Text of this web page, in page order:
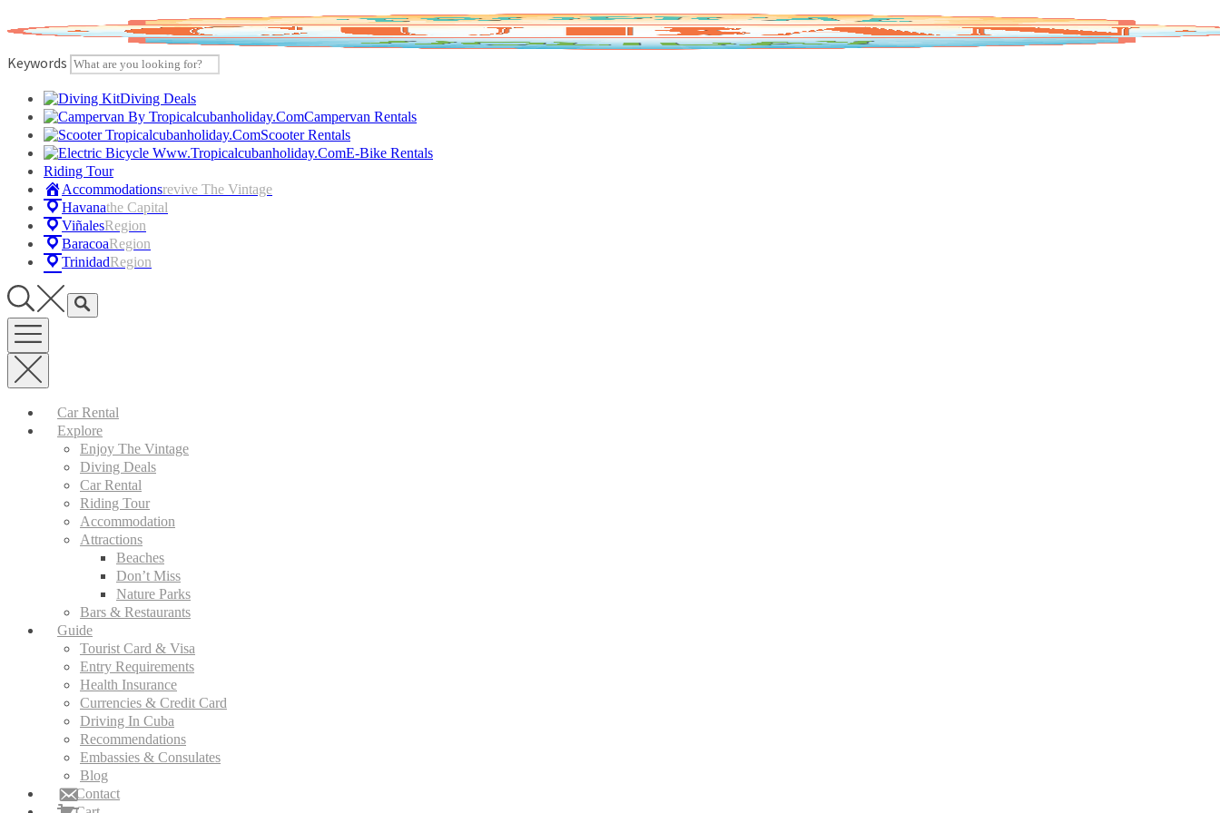
to
Keywords
Diving Deals
Campervan Rentals
Scooter Rentals
E-Bike Rentals
Riding Tour
AccommodationsRevive The Vintage
HavanaThe Capital
ViñalesRegion
BaracoaRegion
TrinidadRegion
Car Rental
Explore
Enjoy The Vintage
Diving Deals
Car Rental
Riding Tour
Accommodation
Attractions
Beaches
Don’t Miss
Nature Parks
Bars & Restaurants
Guide
Tourist Card & Visa
Entry Requirements
Health Insurance
Currencies & Credit Card
Driving In Cuba
Recommendations
Embassies & Consulates
Blog
Contact